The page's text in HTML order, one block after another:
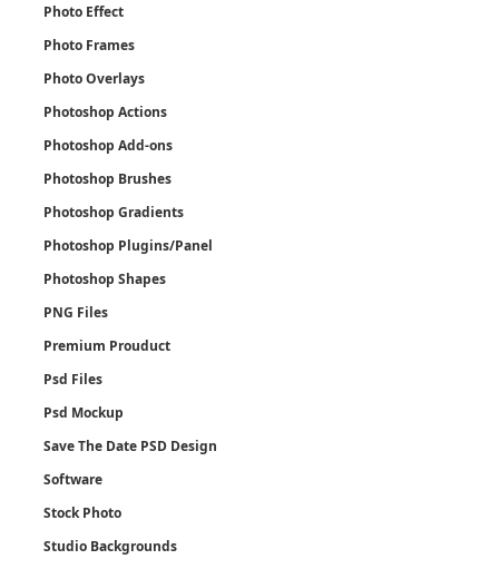
Photo Effect
Photo Frames
Photo Overlays
Photoshop Actions
Photoshop Add-ons
Photoshop Brushes
Photoshop Gradients
Photoshop Plugins/Panel
Photoshop Shapes
PNG Files
Premium Prouduct
Psd Files
Psd Mockup
Save The Date PSD Design
Software
Stock Photo
Studio Backgrounds